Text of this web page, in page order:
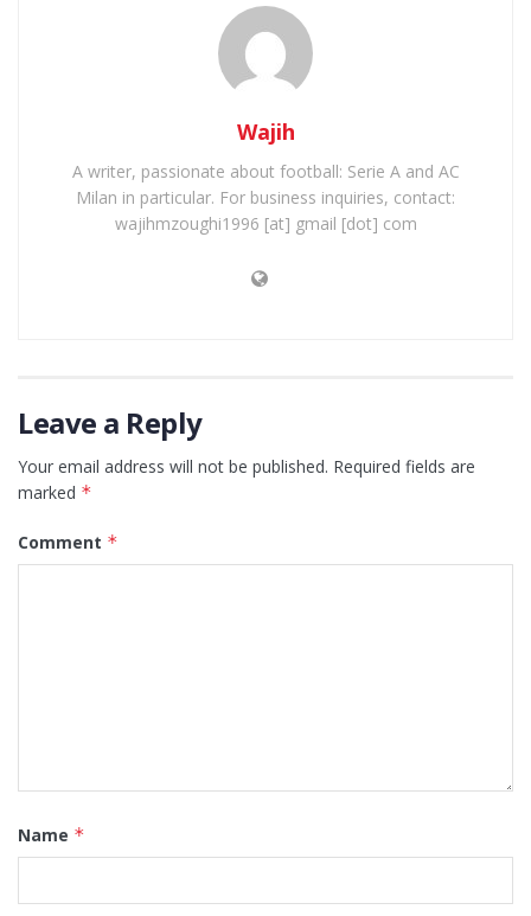
Wajih
A writer, passionate about football: Serie A and AC
Milan in particular. For business inquiries, contact:
wajihmzoughi1996 [at] gmail [dot] com
Leave a Reply
Your email address will not be published. Required fields are
marked *
Comment *
Name *